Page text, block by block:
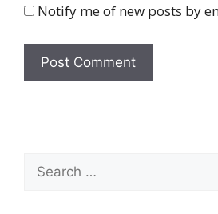
Notify me of new posts by
Search
for: